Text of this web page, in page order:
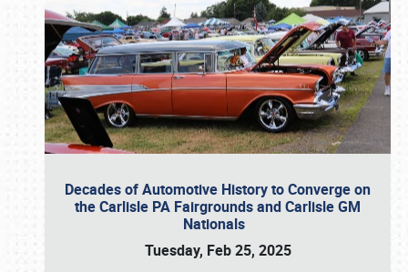
Decades of Automotive History to Converge on
the Carlisle PA Fairgrounds and Carlisle GM
Nationals
Tuesday, Feb 25, 2025